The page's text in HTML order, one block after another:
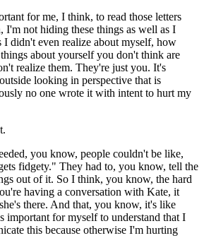
for me, I think, to read those letters
I'm not hiding these things as well as I
didn't even realize about myself, how
about yourself you don't think are
realize them. They're just you. It's
looking in perspective that is
no one wrote it with intent to hurt my
you know, people couldn't be like,
fidgety." They had to, you know, tell the
out of it. So I think, you know, the hard
having a conversation with Kate, it
there. And that, you know, it's like
important for myself to understand that I
this because otherwise I'm hurting